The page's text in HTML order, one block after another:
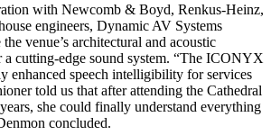
with Newcomb & Boyd, Renkus-Heinz,
engineers, Dynamic AV Systems
venue’s architectural and acoustic
a cutting-edge sound system. “The ICONYX
enhanced speech intelligibility for services
told us that after attending the Cathedral
she could finally understand everything
concluded.